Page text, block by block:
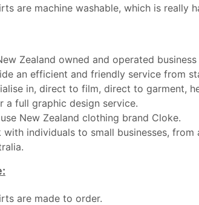
are machine washable, which is really
Zealand owned and operated
an efficient and friendly service from
in, direct to film, direct to garment,
a full graphic design service.
New Zealand clothing brand Cloke.
with individuals to small businesses, from
are made to order.